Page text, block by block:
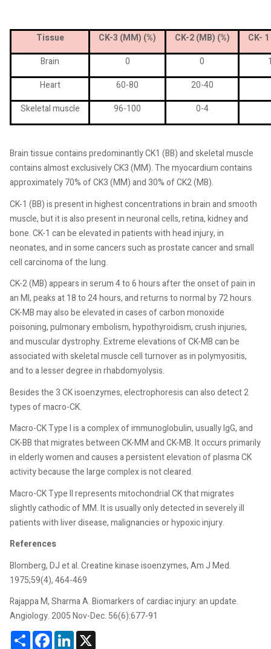
Tissue CK-3 (MM) (%) CK-2 (MB) (%)
CK-
Brain
0 0
Heart
60-80
20-40
Skeletal muscle
96-100 0-4
Brain tissue contains predominantly CK1 (BB) and skeletal muscle
contains almost exclusively CK3 (MM). The myocardium contains
approximately 70% of CK3 (MM) and 30% of CK2 (MB).
CK-1 (BB) is present in highest concentrations in brain and smooth
muscle, but it is also present in neuronal cells, retina, kidney and
bone. CK-1 can be elevated in patients with head injury, in
neonates, and in some cancers such as prostate cancer and small
cell carcinoma of the lung.
CK-2 (MB) appears in serum 4 to 6 hours after the onset of pain in
an MI, peaks at 18 to 24 hours, and returns to normal by 72 hours.
CK-MB may also be elevated in cases of carbon monoxide
poisoning, pulmonary embolism, hypothyroidism, crush injuries,
and muscular dystrophy. Extreme elevations of CK-MB can be
associated with skeletal muscle cell turnover as in polymyositis,
and to a lesser degree in rhabdomyolysis.
Besides the 3 CK isoenzymes, electrophoresis can also detect 2
types of macro-CK.
Macro-CK Type I is a complex of immunoglobulin, usually IgG, and
CK-BB that migrates between CK-MM and CK-MB. It occurs primarily
in elderly women and causes a persistent elevation of plasma CK
activity because the large complex is not cleared.
Macro-CK Type II represents mitochondrial CK that migrates
slightly cathodic of MM. It is usually only detected in severely ill
patients with liver disease, malignancies or hypoxic injury.
References
Blomberg, DJ et al. Creatine kinase isoenzymes, Am J Med.
1975;59(4), 464-469
Rajappa M, Sharma A. Biomarkers of cardiac injury: an update.
Angiology. 2005 Nov-Dec. 56(6):677-91
ShareFacebookLinkedIn